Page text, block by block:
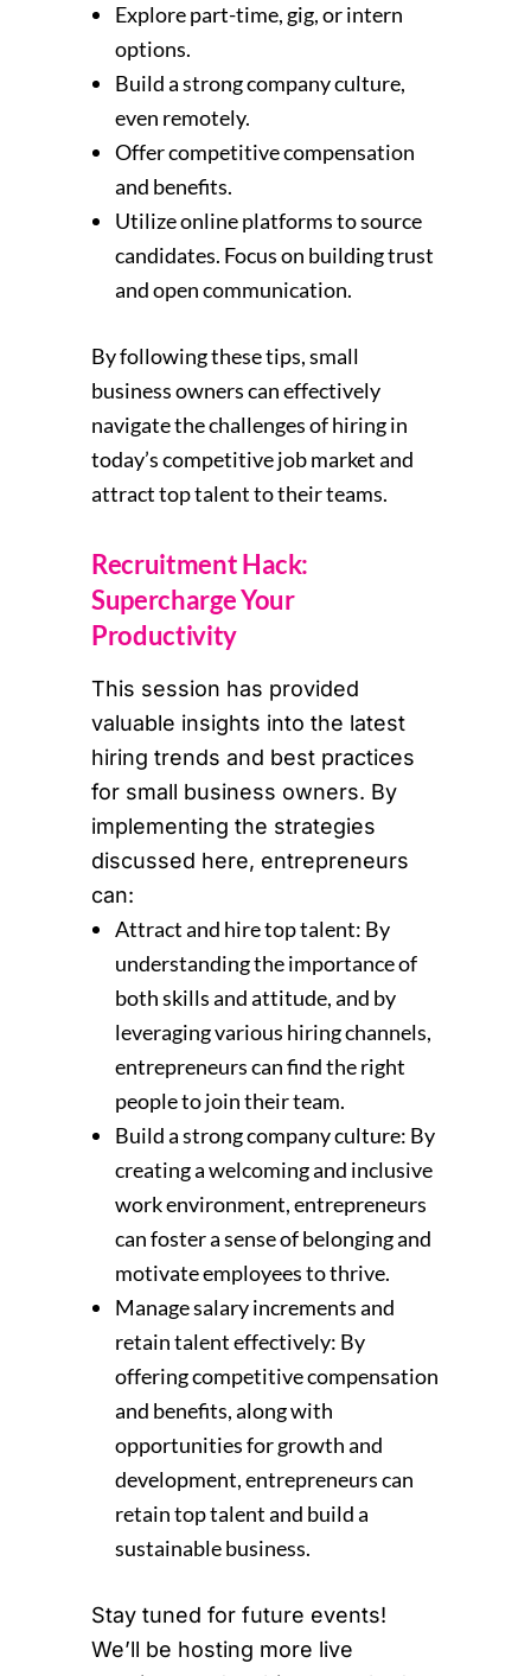
Explore part-time, gig, or intern
options.
Build a strong company culture,
even remotely.
Offer competitive compensation
and benefits.
Utilize online platforms to source
candidates. Focus on building trust
and open communication.
By following these tips, small
business owners can effectively
navigate the challenges of hiring in
today’s competitive job market and
attract top talent to their teams.
Recruitment Hack:
Supercharge Your
Productivity
This session has provided
valuable insights into the latest
hiring trends and best practices
for small business owners. By
implementing the strategies
discussed here, entrepreneurs
can:
Attract and hire top talent: By
understanding the importance of
both skills and attitude, and by
leveraging various hiring channels,
entrepreneurs can find the right
people to join their team.
Build a strong company culture: By
creating a welcoming and inclusive
work environment, entrepreneurs
can foster a sense of belonging and
motivate employees to thrive.
Manage salary increments and
retain talent effectively: By
offering competitive compensation
and benefits, along with
opportunities for growth and
development, entrepreneurs can
retain top talent and build a
sustainable business.
Stay tuned for future events!
We’ll be hosting more live